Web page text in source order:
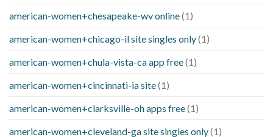
american-women+chesapeake-wv online(1)
american-women+chicago-il site singles only(1)
american-women+chula-vista-ca app free(1)
american-women+cincinnati-ia site(1)
american-women+clarksville-oh apps free(1)
american-women+cleveland-ga site singles only(1)